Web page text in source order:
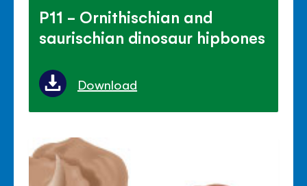
P11 - Ornithischian and
saurischian dinosaur hipbones
Download